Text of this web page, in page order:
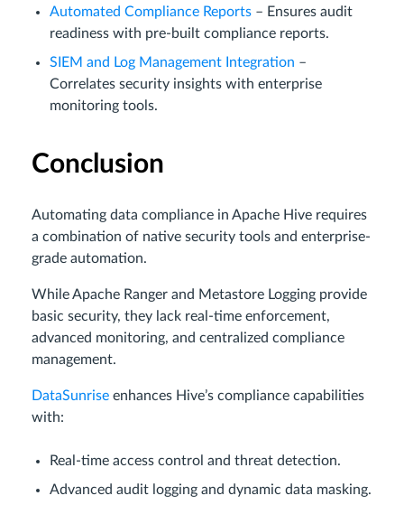
Automated Compliance Reports – Ensures audit
readiness with pre-built compliance reports.
SIEM and Log Management Integration –
Correlates security insights with enterprise
monitoring tools.
Conclusion
Automating data compliance in Apache Hive requires
a combination of native security tools and enterprise-
grade automation.
While Apache Ranger and Metastore Logging provide
basic security, they lack real-time enforcement,
advanced monitoring, and centralized compliance
management.
DataSunrise enhances Hive’s compliance capabilities
with:
Real-time access control and threat detection.
Advanced audit logging and dynamic data masking.